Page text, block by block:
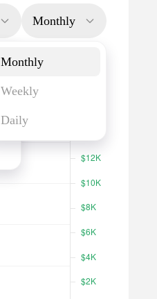
Monthly
Monthly
Weekly
Daily